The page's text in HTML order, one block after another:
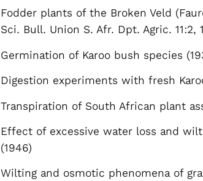
Fodder plants of the Broken Veld
Sci. Bull. Union S. Afr. Dpt. Agric. 11:2,
Germination of Karoo bush species
Digestion experiments with fresh
Transpiration of South African plant
Effect of excessive water loss and
(1946)
Wilting and osmotic phenomena of